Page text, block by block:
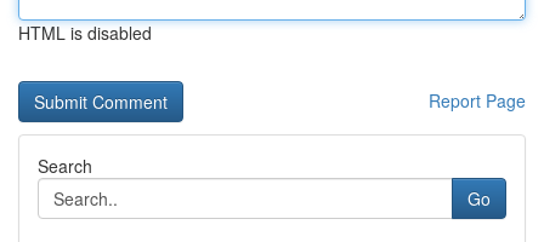
HTML is disabled
Report Page
Search
Go